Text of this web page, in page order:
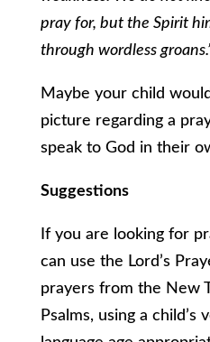
pray for, but the Spirit
through wordless
Maybe your child
picture regarding a
speak to God in their
Suggestions
If you are looking for
can use the Lord’s
prayers from the New
Psalms, using a